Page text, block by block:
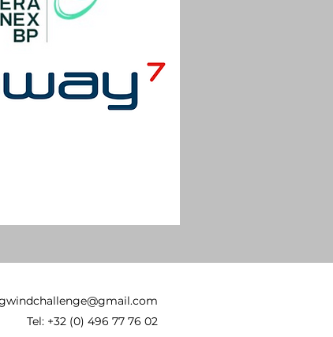
Tel: +32 (0) 496 77 76 02